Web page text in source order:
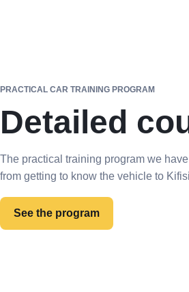
PRACTICAL CAR TRAINING PROGRAM
Detailed
The practical training program we
from getting to know the vehicle to
See the program